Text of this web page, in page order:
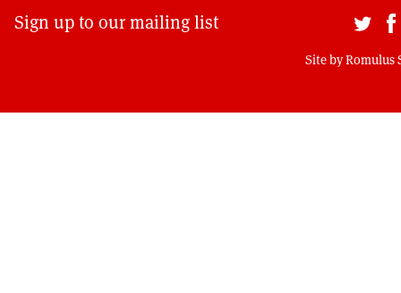
Sign up to our mailing list
Site byRomulus